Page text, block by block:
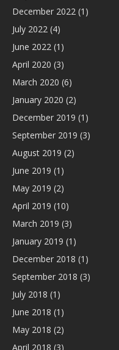
December 2022 (1)
July 2022 (4)
June 2022 (1)
April 2020 (3)
March 2020 (6)
January 2020 (2)
December 2019 (1)
September 2019 (3)
August 2019 (2)
June 2019 (1)
May 2019 (2)
April 2019 (10)
March 2019 (3)
January 2019 (1)
December 2018 (1)
September 2018 (3)
July 2018 (1)
June 2018 (1)
May 2018 (2)
April 2018 (3)